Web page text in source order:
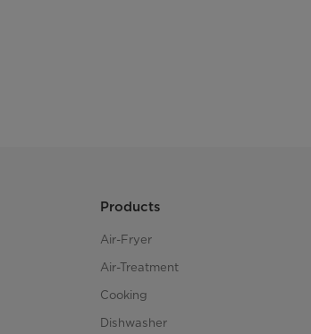
Products
Air-Fryer
Air-Treatment
Cooking
Dishwasher